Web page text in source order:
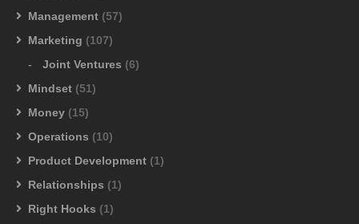
Management (57)
Marketing (107)
Joint Ventures (6)
Mindset (51)
Money (15)
Operations (10)
Product Development (1)
Relationships (1)
Right Hooks (1)